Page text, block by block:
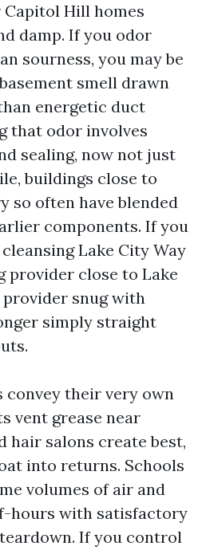
Capitol Hill homes
damp. If you odor
sourness, you may be
smell drawn
energetic duct
that odor involves
sealing, now not just
buildings close to
so often have blended
components. If you
Lake City Way
provider close to Lake
provider snug with
simply straight
convey their very own
vent grease near
hair salons create best,
into returns. Schools
volumes of air and
hours with satisfactory
If you control